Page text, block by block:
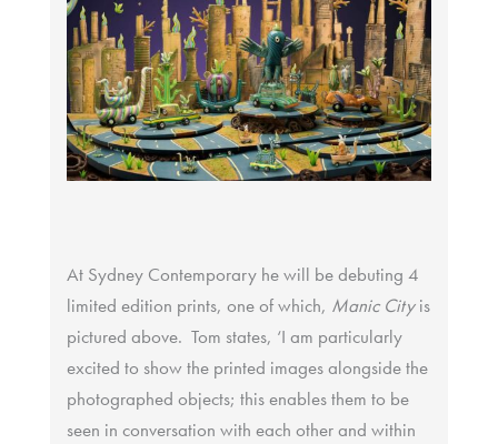
At Sydney Contemporary he will be debuting 4
limited edition prints, one of which, Manic Cityis
pictured above. Tom states, ‘I am particularly
excited to show the printed images alongside the
photographed objects; this enables them to be
seen in conversation with each other and within